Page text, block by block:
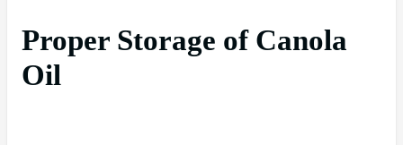
Proper Storage of Canola
Oil